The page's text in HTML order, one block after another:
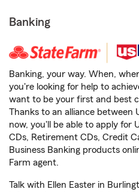
Banking
Banking, your way. When,
you're looking for help to
want to be your first and best
Thanks to an alliance between
now, you'll be able to apply for
CDs, Retirement CDs, Credit
Business Banking products
Farm agent.
Talk with Ellen Easter in